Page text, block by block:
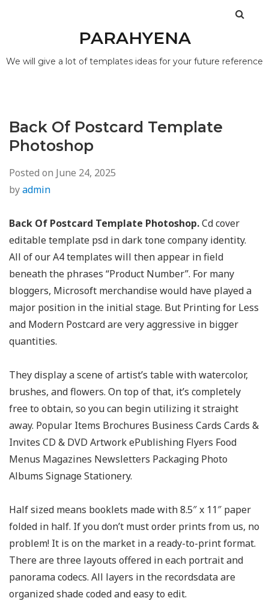
PARAHYENA
We will give a lot of templates ideas for your future reference
Back Of Postcard Template
Photoshop
Posted on June 24, 2025
byadmin
Back Of Postcard Template Photoshop.Cd cover
editable template psd in dark tone company identity.
All of our A4 templates will then appear in field
beneath the phrases “Product Number”. For many
bloggers, Microsoft merchandise would have played a
major position in the initial stage. But Printing for Less
and Modern Postcard are very aggressive in bigger
quantities.
They display a scene of artist’s table with watercolor,
brushes, and flowers. On top of that, it’s completely
free to obtain, so you can begin utilizing it straight
away. Popular Items Brochures Business Cards Cards &
Invites CD & DVD Artwork ePublishing Flyers Food
Menus Magazines Newsletters Packaging Photo
Albums Signage Stationery.
Half sized means booklets made with 8.5″ x 11″ paper
folded in half. If you don’t must order prints from us, no
problem! It is on the market in a ready-to-print format.
There are three layouts offered in each portrait and
panorama codecs. All layers in the recordsdata are
organized shade coded and easy to edit.